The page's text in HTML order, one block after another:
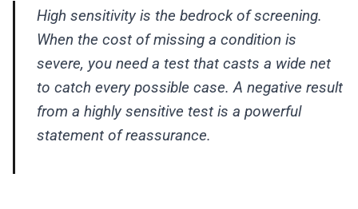
High sensitivity is the bedrock of screening.
When the cost of missing a condition is
severe, you need a test that casts a wide net
to catch every possible case. A negative result
from a highly sensitive test is a powerful
statement of reassurance.